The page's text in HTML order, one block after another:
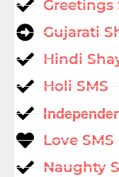
Greetings
Gujarati
Hindi
Holi SMS
Love
Naughty